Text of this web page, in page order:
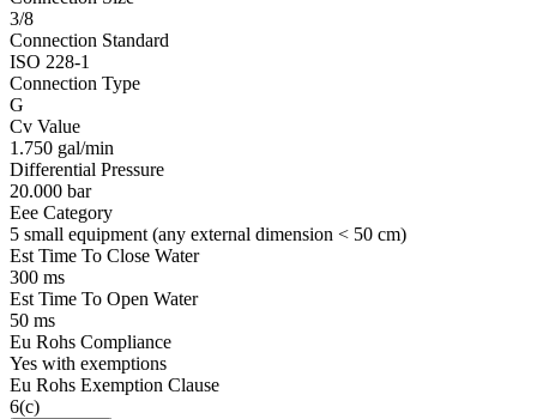
3/8
Connection Standard
ISO 228-1
Connection Type
G
Cv Value
1.750 gal/min
Differential Pressure
20.000 bar
Eee Category
5 small equipment (any external dimension < 50 cm)
Est Time To Close Water
300 ms
Est Time To Open Water
50 ms
Eu Rohs Compliance
Yes with exemptions
Eu Rohs Exemption Clause
6(c)